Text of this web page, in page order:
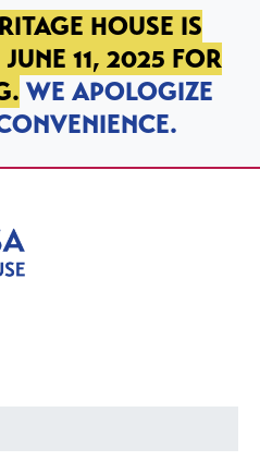
HOUSE IS
11, 2025 FOR
WE APOLOGIZE